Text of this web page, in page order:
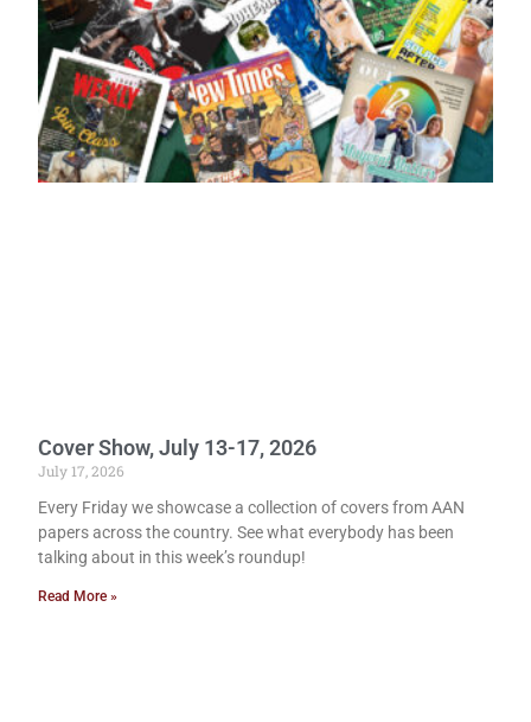
Cover Show, July 13-17, 2026
July 17, 2026
Every Friday we showcase a collection of covers from AAN
papers across the country. See what everybody has been
talking about in this week’s roundup!
Read More »